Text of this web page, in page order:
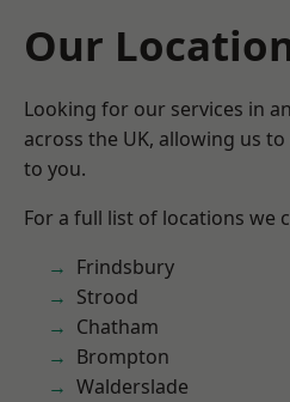
Our
Looking for our services in
across the UK, allowing us
to you.
For a full list of locations we
Frindsbury
Strood
Chatham
Brompton
Walderslade